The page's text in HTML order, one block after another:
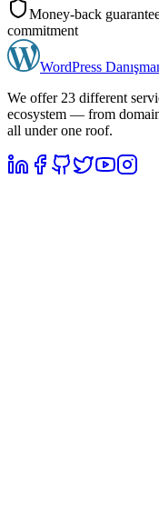
Money-back
commitment
WordPress
We offer 23 different
ecosystem — from
all under one roof.